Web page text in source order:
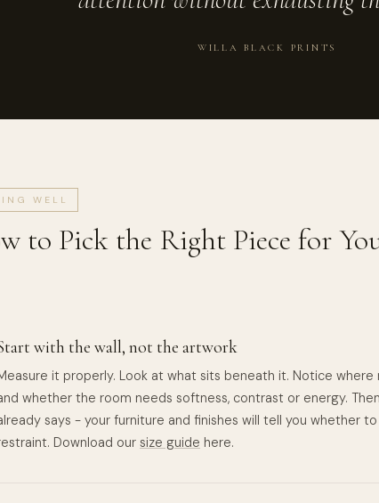
WILLA BLACK PRINTS
WELL
to Pick the Right Piece for
with the wall, not the artwork
it properly. Look at what sits beneath it. Notice
whether the room needs softness, contrast or energy.
says - your furniture and finishes will tell you whether
Download our size guide here.